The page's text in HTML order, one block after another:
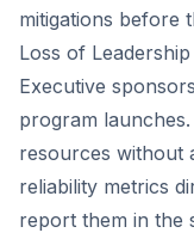
mitigations before
Loss of
Executive
program
resources without
reliability metrics
report them in the